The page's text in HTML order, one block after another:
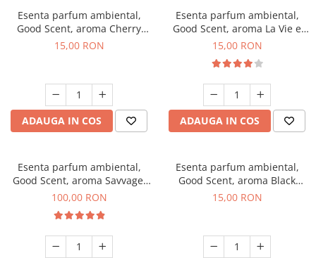
Esenta parfum ambiental,
Good Scent, aroma Cherry
Kisses, 10 g
15,00 RON
ADAUGA IN COS
Esenta parfum ambiental,
Good Scent, aroma La Vie e
Bella, 10 g
15,00 RON
ADAUGA IN COS
Esenta parfum ambiental,
Good Scent, aroma Savvage,
100 g
100,00 RON
Esenta parfum ambiental,
Good Scent, aroma Black
Orchid, 10 g
15,00 RON